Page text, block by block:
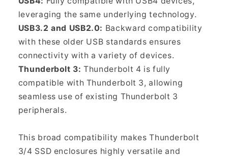
leveraging the same underlying technology.
USB3.2 and USB2.0: Backward compatibility
with these older USB standards ensures
connectivity with a variety of devices.
Thunderbolt 3:Thunderbolt 4 is fully
compatible with Thunderbolt 3, allowing
seamless use of existing Thunderbolt 3
peripherals.
This broad compatibility makes Thunderbolt
3/4 SSD enclosures highly versatile and